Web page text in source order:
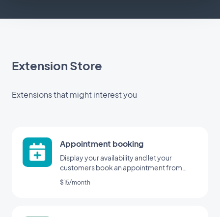
Extension Store
Extensions that might interest you
Appointment booking
Display your availability and let your
customers book an appointment from
your application
$15/month